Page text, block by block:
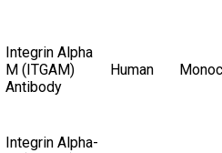
Integrin Alpha
M (ITGAM)
Antibody
Human
Integrin Alpha-